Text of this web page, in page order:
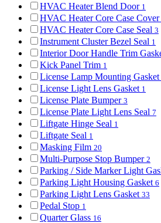
HVAC Heater Blend Door 1
HVAC Heater Core Case Cover
HVAC Heater Core Case Seal 3
Instrument Cluster Bezel Seal 1
Interior Door Handle Trim
Kick Panel Trim 1
License Lamp Mounting Gasket
License Light Lens Gasket 1
License Plate Bumper 3
License Plate Light Lens Seal 7
Liftgate Hinge Seal 1
Liftgate Seal 1
Masking Film 20
Multi-Purpose Stop Bumper 2
Parking / Side Marker Light
Parking Light Housing Gasket 6
Parking Light Lens Gasket 33
Pedal Stop 1
Quarter Glass 16